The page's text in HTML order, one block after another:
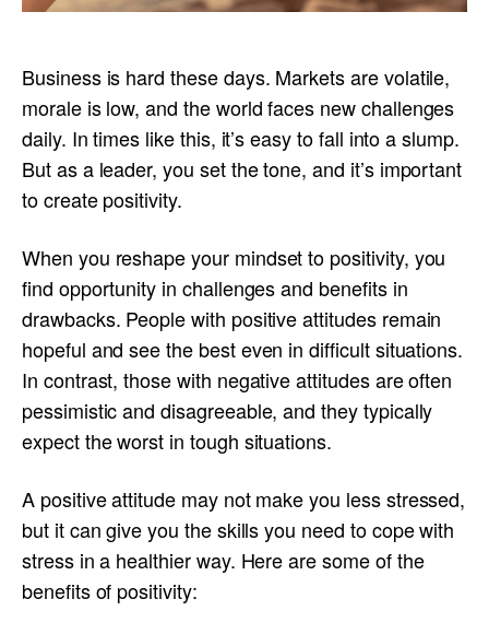
Business is hard these days. Markets are volatile,
morale is low, and the world faces new challenges
daily. In times like this, it’s easy to fall into a slump.
But as a leader, you set the tone, and it’s important
to create positivity.
When you reshape your mindset to positivity, you
find opportunity in challenges and benefits in
drawbacks. People with positive attitudes remain
hopeful and see the best even in difficult situations.
In contrast, those with negative attitudes are often
pessimistic and disagreeable, and they typically
expect the worst in tough situations.
A positive attitude may not make you less stressed,
but it can give you the skills you need to cope with
stress in a healthier way. Here are some of the
benefits of positivity: